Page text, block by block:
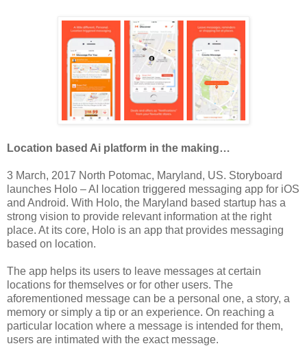
Location based Ai platform in the making…
3 March, 2017 North Potomac, Maryland, US. Storyboard
launches Holo – AI location triggered messaging app for iOS
and Android. With Holo, the Maryland based startup has a
strong vision to provide relevant information at the right
place. At its core, Holo is an app that provides messaging
based on location.
The app helps its users to leave messages at certain
locations for themselves or for other users. The
aforementioned message can be a personal one, a story, a
memory or simply a tip or an experience. On reaching a
particular location where a message is intended for them,
users are intimated with the exact message.